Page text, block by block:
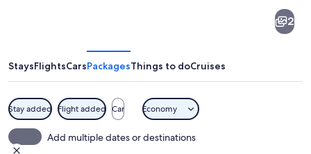
Natural
2
StaysFlightsCarsPackagesThings to doCruises
Stay added Flight added Car Economy
Add multiple dates or destinations